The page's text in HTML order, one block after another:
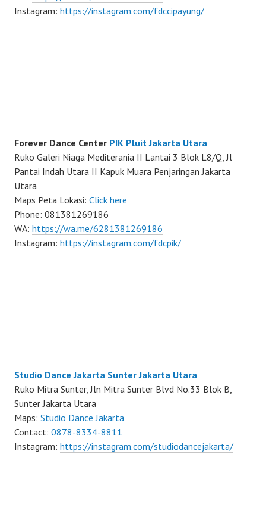
Instagram: https://instagram.com/fdccipayung/
Forever Dance Center PIK Pluit Jakarta Utara
Ruko Galeri Niaga Mediterania II Lantai 3 Blok L8/Q, Jl
Pantai Indah Utara II Kapuk Muara Penjaringan Jakarta
Utara
Maps Peta Lokasi: Click here
Phone: 081381269186
WA: https://wa.me/6281381269186
Instagram: https://instagram.com/fdcpik/
Studio Dance Jakarta Sunter Jakarta Utara
Ruko Mitra Sunter, Jln Mitra Sunter Blvd No.33 Blok B,
Sunter Jakarta Utara
Maps: Studio Dance Jakarta
Contact: 0878-8334-8811
Instagram: https://instagram.com/studiodancejakarta/